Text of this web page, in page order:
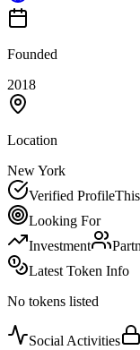
Founded
2018
Location
New York
Verified Profile
Looking For
Investment
Latest Token Info
No tokens listed
Social Activities